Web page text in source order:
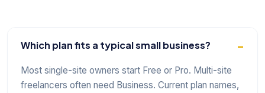
Which plan fits a typical small business?
Most single-site owners start Free or Pro. Multi-site
freelancers often need Business. Current plan names,